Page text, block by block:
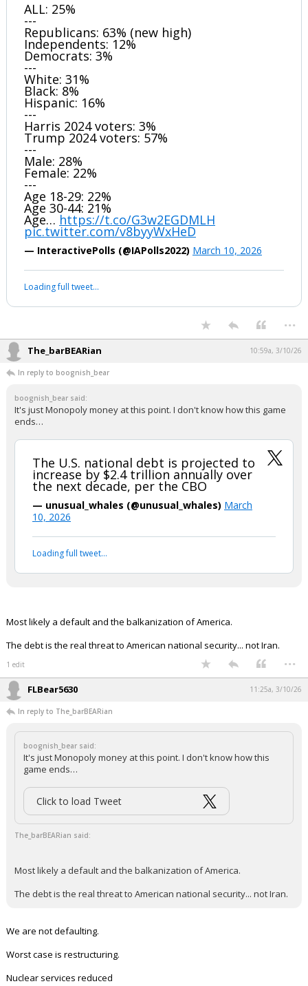
ALL: 25%
---
Republicans: 63% (new high)
Independents: 12%
Democrats: 3%
---
White: 31%
Black: 8%
Hispanic: 16%
---
Harris 2024 voters: 3%
Trump 2024 voters: 57%
---
Male: 28%
Female: 22%
---
Age 18-29: 22%
Age 30-44: 21%
Age… https://t.co/G3w2EGDMLH
pic.twitter.com/v8byyWxHeD
— InteractivePolls (@IAPolls2022) March 10, 2026
Loading full tweet…
...
The_barBEARian 10:59a, 3/10/26
In reply to boognish_bear
boognish_bear said:
It's just Monopoly money at this point. I don't know how this game
ends…
The U.S. national debt is projected to
increase by $2.4 trillion annually over
the next decade, per the CBO
— unusual_whales (@unusual_whales) March
10, 2026
Loading full tweet…
Most likely a default and the balkanization of America.
The debt is the real threat to American national security... not Iran.
1 edit ...
FLBear5630 11:25a, 3/10/26
In reply to The_barBEARian
boognish_bear said:
It's just Monopoly money at this point. I don't know how this
game ends…
Click to load Tweet
The_barBEARian said:
Most likely a default and the balkanization of America.
The debt is the real threat to American national security... not Iran.
We are not defaulting.
Worst case is restructuring.
Nuclear services reduced